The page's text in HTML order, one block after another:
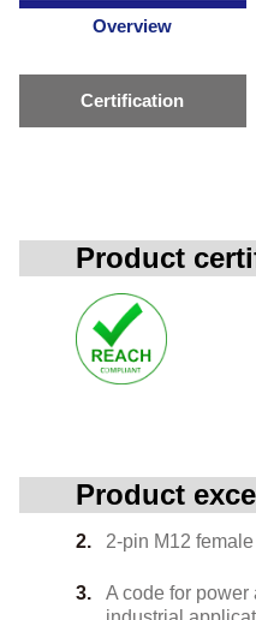
Overview
Certification
Product
Product
2-pin M12
A code for